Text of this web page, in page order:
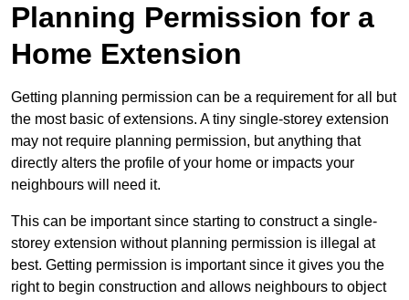
Planning Permission for a
Home Extension
Getting planning permission can be a requirement for all but
the most basic of extensions. A tiny single-storey extension
may not require planning permission, but anything that
directly alters the profile of your home or impacts your
neighbours will need it.
This can be important since starting to construct a single-
storey extension without planning permission is illegal at
best. Getting permission is important since it gives you the
right to begin construction and allows neighbours to object